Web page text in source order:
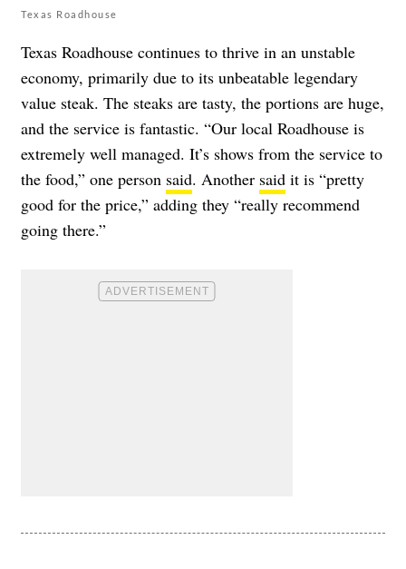
Texas Roadhouse
Texas Roadhouse continues to thrive in an unstable
economy, primarily due to its unbeatable legendary
value steak. The steaks are tasty, the portions are huge,
and the service is fantastic. “Our local Roadhouse is
extremely well managed. It’s shows from the service to
the food,” one person said. Another said it is “pretty
good for the price,” adding they “really recommend
going there.”